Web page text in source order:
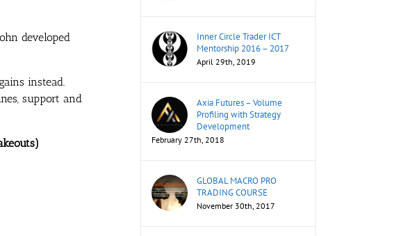
developed
instead.
support and
Inner Circle Trader ICT
Mentorship 2016 – 2017
April 29th, 2019
Axia Futures – Volume
Profiling with Strategy
Development
February 27th, 2018
GLOBAL MACRO PRO
TRADING COURSE
November 30th, 2017